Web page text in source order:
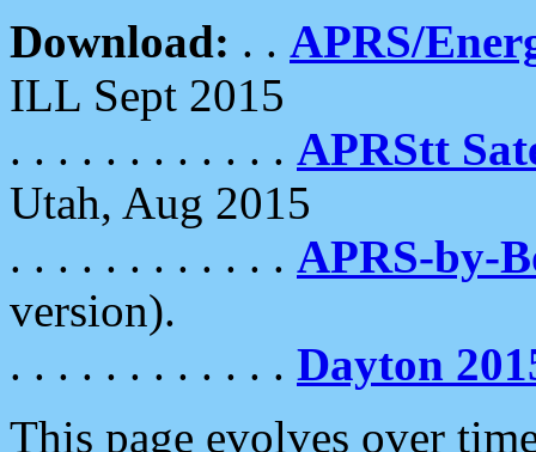
Download: . . APRS/
ILL Sept 2015
. . . . . . . . . . . . APRStt
Utah, Aug 2015
. . . . . . . . . . . . APRS-by-
version).
. . . . . . . . . . . . Dayton
This page evolves over